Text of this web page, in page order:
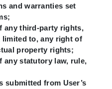
and warranties set
any third-party rights,
to, any right of
property rights;
any statutory law, rule,
submitted from User’s